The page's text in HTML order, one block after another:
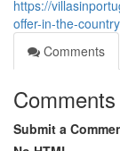
https://
offer-in-the-
Comments
Comments
Submit a